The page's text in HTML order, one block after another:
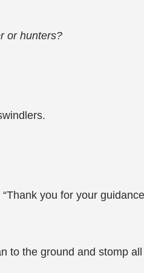
or hunters?
you for your
to the ground and stomp